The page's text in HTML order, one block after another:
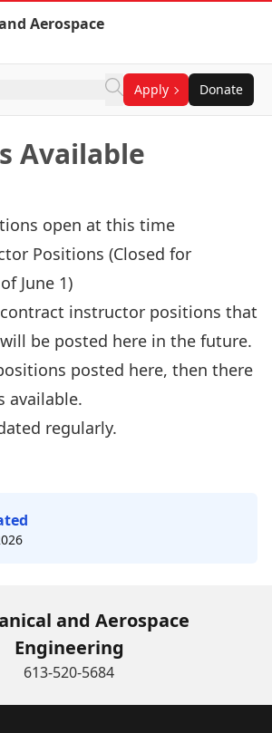
Aerospace
Apply Donate
Available
open at this time
Positions (Closed for
June 1)
instructor positions that
be posted here in the future.
posted here, then there
available.
regularly.
and Aerospace
Engineering
613-520-5684